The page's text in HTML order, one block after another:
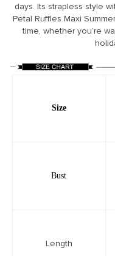
days. Its strapless style
Petal Ruffles Maxi
time, whether you’re
Size
Bust
Length